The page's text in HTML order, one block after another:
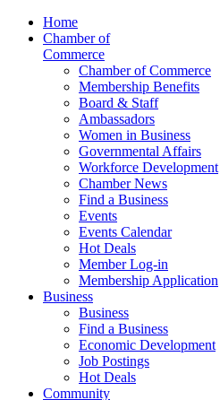
Home
Chamber of
Commerce
Chamber of Commerce
Membership Benefits
Board & Staff
Ambassadors
Women in Business
Governmental Affairs
Workforce Development
Chamber News
Find a Business
Events
Events Calendar
Hot Deals
Member Log-in
Membership Application
Business
Business
Find a Business
Economic Development
Job Postings
Hot Deals
Community